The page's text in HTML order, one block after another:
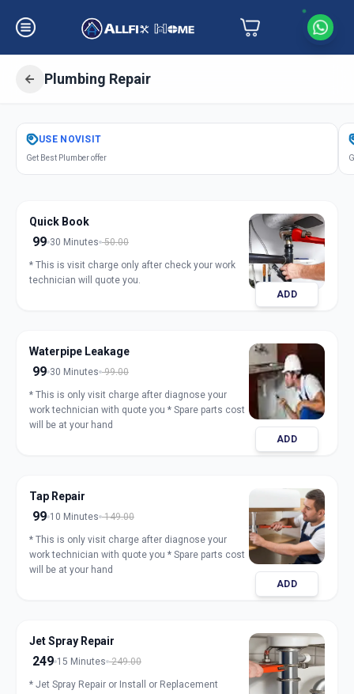
Plumbing Repair
GetPlumbing Repair
Bhosari, Pune
USE NOVISIT
Get Best Plumber offer
Quick Book
99 30 Minutes 50.00
* This is visit charge only after check your work
technician will quote you.
ADD
Waterpipe Leakage
99 30 Minutes 99.00
* This is only visit charge after diagnose your
work technician with quote you * Spare parts cost
will be at your hand
ADD
Tap Repair
99 10 Minutes 149.00
* This is only visit charge after diagnose your
work technician with quote you * Spare parts cost
will be at your hand
ADD
Jet Spray Repair
249 15 Minutes 249.00
* Jet Spray Repair or Install or Replacement